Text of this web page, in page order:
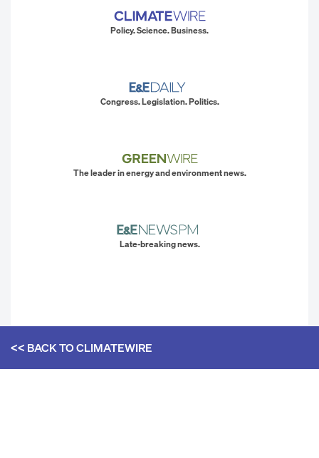
Policy. Science. Business.
Congress. Legislation. Politics.
The leader in energy and environment news.
Late-breaking news.
<< BACK TOCLIMATEWIRE